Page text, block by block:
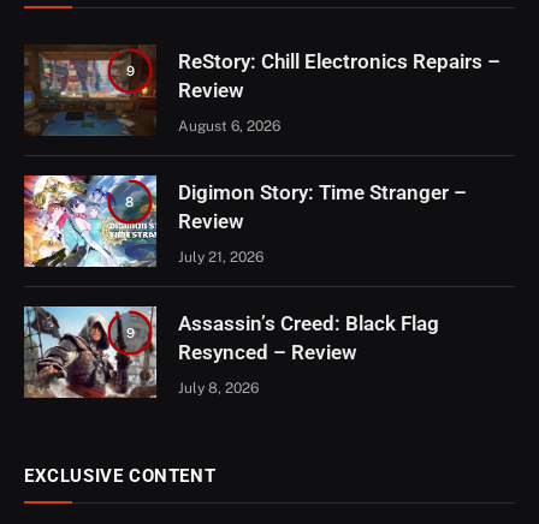
9
ReStory: Chill Electronics Repairs –
Review
August 6, 2026
8
Digimon Story: Time Stranger –
Review
July 21, 2026
9
Assassin’s Creed: Black Flag
Resynced – Review
July 8, 2026
EXCLUSIVE CONTENT